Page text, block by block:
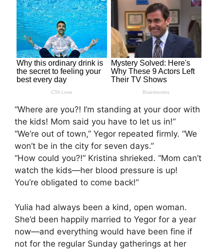
“Where are you?! I’m standing at your door with
the kids! Mom said you have to let us in!”
“We’re out of town,” Yegor repeated firmly. “We
won’t be in the city for seven days.”
“How could you?!” Kristina shrieked. “Mom can’t
watch the kids—her blood pressure is up!
You’re obligated to come back!”
Yulia had always been a kind, open woman.
She’d been happily married to Yegor for a year
now—and everything would have been fine if
not for the regular Sunday gatherings at her